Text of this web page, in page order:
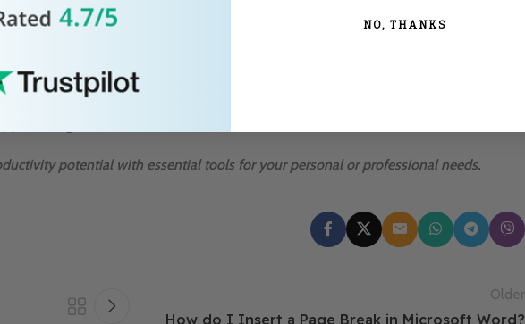
keep your contacts informed about your availability. Whether you’re on
important messages receive timely responses. Now, you can enjoy seamless
emailing!
potential with essential tools for your personal or professional needs.
Older
How do I Insert a Page Break in Microsoft Word?
NO, THANKS